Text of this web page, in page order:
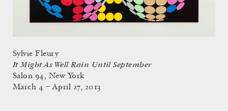
Sylvie Fleury
It Might As Well Rain Until September
Salon 94, New York
March 4 – April 27, 2013